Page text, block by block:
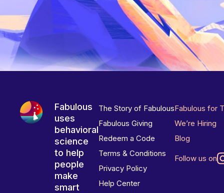
Fabulous
uses
behavioral
science
to help
people
make
smart
The Story of Fabulous
Fabulous Giving
Redeem a Code
Terms & Conditions
Privacy Policy
Help Center
Fabulous for
We’re Hiring
Blog
Follow us on